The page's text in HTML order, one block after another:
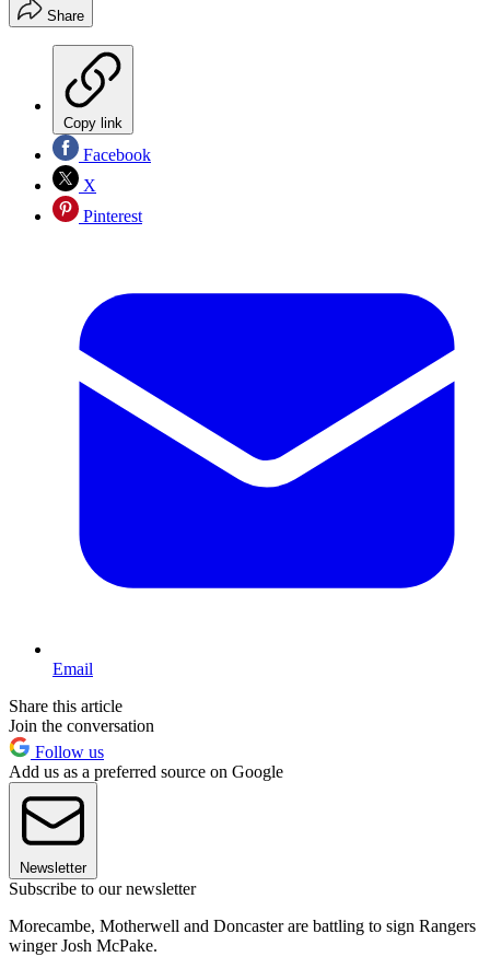
Share
Copy link
Facebook
X
Pinterest
Email
Share this article
Join the conversation
Follow us
Add us as a preferred source on Google
Newsletter
Subscribe to our newsletter
Morecambe, Motherwell and Doncaster are battling to sign Rangers
winger Josh McPake.